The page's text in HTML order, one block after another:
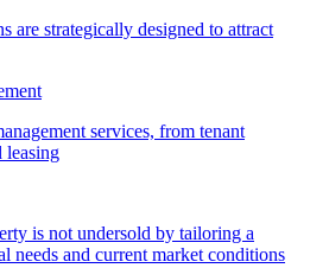
are strategically designed to attract
services, from tenant
leasing
is not undersold by tailoring a
needs and current market conditions